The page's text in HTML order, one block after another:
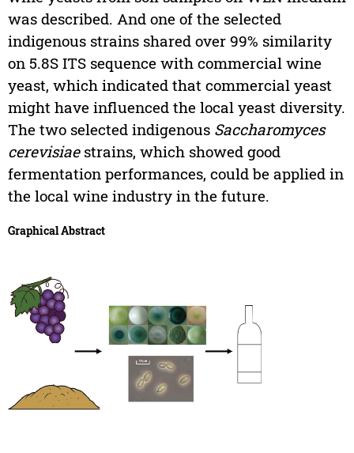
was described. And one of the selected
indigenous strains shared over 99% similarity
on 5.8S ITS sequence with commercial wine
yeast, which indicated that commercial yeast
might have influenced the local yeast diversity.
The two selected indigenous Saccharomyces
cerevisiaestrains, which showed good
fermentation performances, could be applied in
the local wine industry in the future.
Graphical Abstract